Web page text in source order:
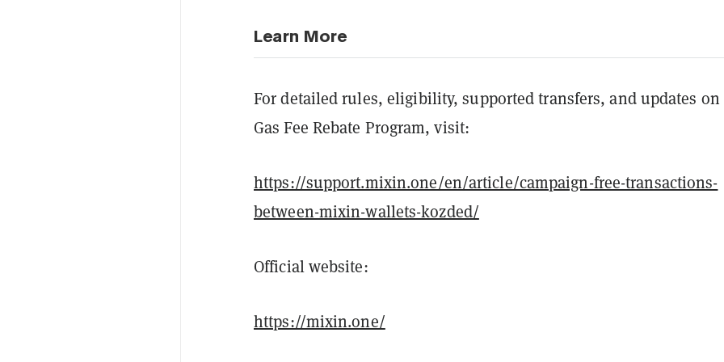
Learn More
For detailed rules, eligibility, supported transfers, and updates on
Gas Fee Rebate Program, visit:
https://support.mixin.one/en/article/campaign-free-transactions-
between-mixin-wallets-kozded/
Official website:
https://mixin.one/